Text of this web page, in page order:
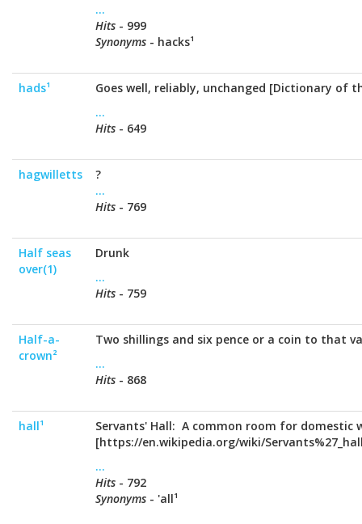
...
Hits - 999
Synonyms - hacks¹
hads¹
Goes well, reliably, unchanged [Dictionary of
...
Hits - 649
hagwilletts
?
...
Hits - 769
Half seas
over(1)
Drunk
...
Hits - 759
Half-a-
crown²
Two shillings and six pence or a coin to that
...
Hits - 868
hall¹
Servants' Hall: A common room for domestic
[https://en.wikipedia.org/wiki/
...
Hits - 792
Synonyms - 'all¹